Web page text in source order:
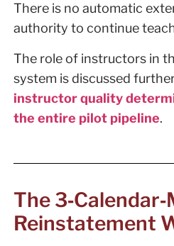
There is no automatic
authority to continue
The role of instructors in
system is discussed
instructor quality
the entire pilot pipeline.
The
Reinstatement